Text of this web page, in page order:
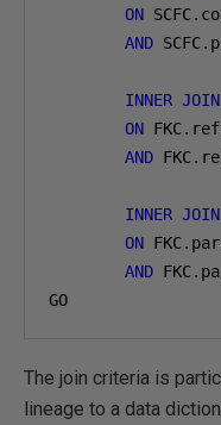
ON SCFC.
AND SCFC.
INNER JOIN
ON FKC.
AND FKC.
INNER JOIN
ON FKC.
AND FKC.
GO
The join criteria is
lineage to a data